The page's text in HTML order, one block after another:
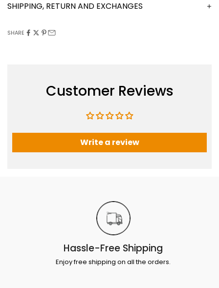
SHIPPING, RETURN AND EXCHANGES
SHARE
Customer Reviews
Write a review
Hassle-Free Shipping
Enjoy free shipping on all the orders.